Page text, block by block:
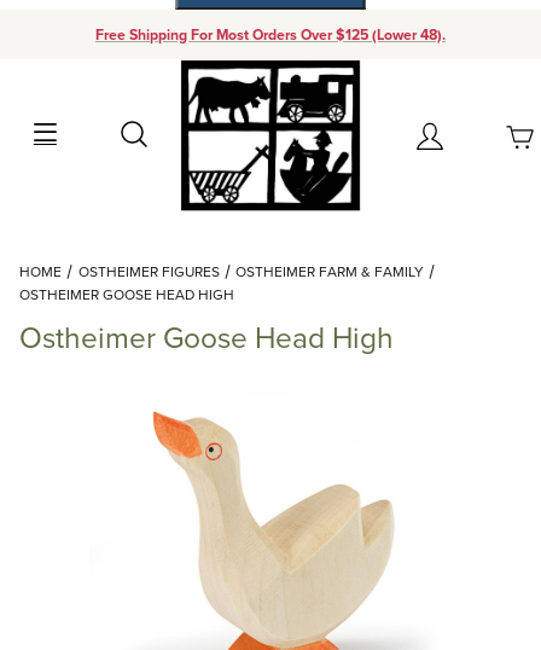
Free Shipping For Most Orders Over $125 (Lower 48).
Search Account
Your Cart (0)
Add items to get started
Continue Shopping
HOME OSTHEIMER FIGURES
OSTHEIMER FARM & FAMILY
OSTHEIMER GOOSE HEAD HIGH
Ostheimer Goose Head High